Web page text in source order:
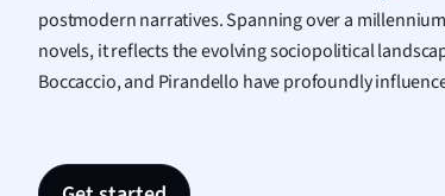
postmodern narratives. Spanning over a
novels, it reflects the evolving sociopolitical
Boccaccio, and Pirandello have profoundly